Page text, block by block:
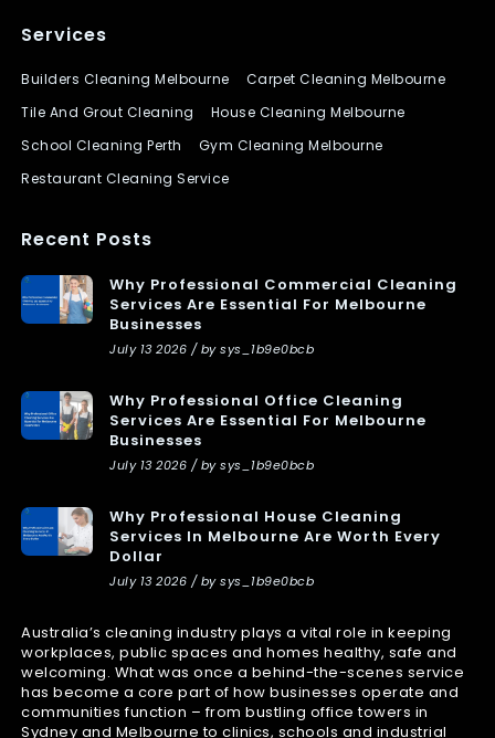
Services
Builders Cleaning Melbourne
Carpet Cleaning Melbourne
Tile And Grout Cleaning
House Cleaning Melbourne
School Cleaning Perth
Gym Cleaning Melbourne
Restaurant Cleaning Service
Recent Posts
Why Professional Commercial Cleaning
Services Are Essential For Melbourne
Businesses
July 13 2026 / by sys_1b9e0bcb
Why Professional Office Cleaning
Services Are Essential For Melbourne
Businesses
July 13 2026 / by sys_1b9e0bcb
Why Professional House Cleaning
Services In Melbourne Are Worth Every
Dollar
July 13 2026 / by sys_1b9e0bcb
Australia’s cleaning industry plays a vital role in keeping
workplaces, public spaces and homes healthy, safe and
welcoming. What was once a behind-the-scenes service
has become a core part of how businesses operate and
communities function – from bustling office towers in
Sydney and Melbourne to clinics, schools and industrial